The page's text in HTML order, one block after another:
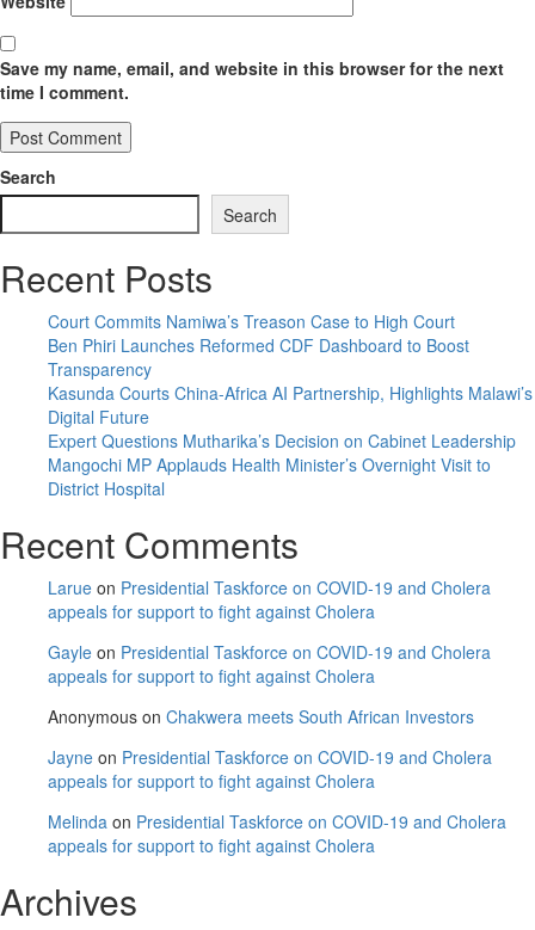
Save my name, email, and website in this browser for the next
time I comment.
Search
Search
Recent Posts
Court Commits Namiwa’s Treason Case to High Court
Ben Phiri Launches Reformed CDF Dashboard to Boost
Transparency
Kasunda Courts China-Africa AI Partnership, Highlights Malawi’s
Digital Future
Expert Questions Mutharika’s Decision on Cabinet Leadership
Mangochi MP Applauds Health Minister’s Overnight Visit to
District Hospital
Recent Comments
Larue on Presidential Taskforce on COVID-19 and Cholera
appeals for support to fight against Cholera
Gayle on Presidential Taskforce on COVID-19 and Cholera
appeals for support to fight against Cholera
Anonymous on Chakwera meets South African Investors
Jayne on Presidential Taskforce on COVID-19 and Cholera
appeals for support to fight against Cholera
Melinda on Presidential Taskforce on COVID-19 and Cholera
appeals for support to fight against Cholera
Archives